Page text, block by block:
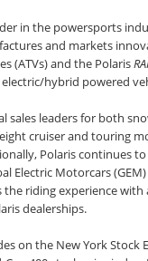
in the powersports
and markets
(ATVs) and the Polaris
hybrid powered
sales leaders for both
cruiser and touring
Polaris continues
Electric Motorcars
the riding experience
dealerships.
on the New York Stock